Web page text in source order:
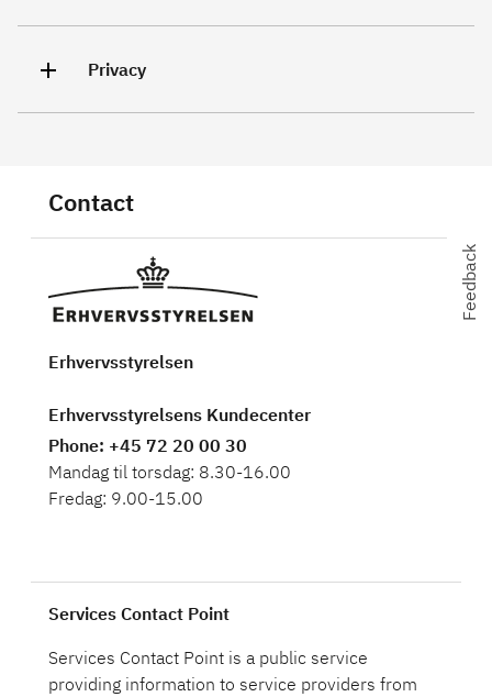
Privacy
Feedback
Contact
Erhvervsstyrelsen
Erhvervsstyrelsens Kundecenter
Phone: +45 72 20 00 30
Mandag til torsdag: 8.30-16.00
Fredag: 9.00-15.00
Services Contact Point
Services Contact Point is a public service
providing information to service providers from
Feedback